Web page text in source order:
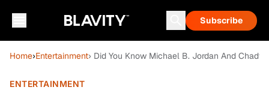
Subscribe
Home›Entertainment› Did You Know Michael B. Jordan And
ENTERTAINMENT